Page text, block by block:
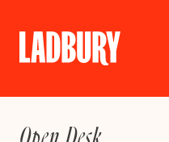
content